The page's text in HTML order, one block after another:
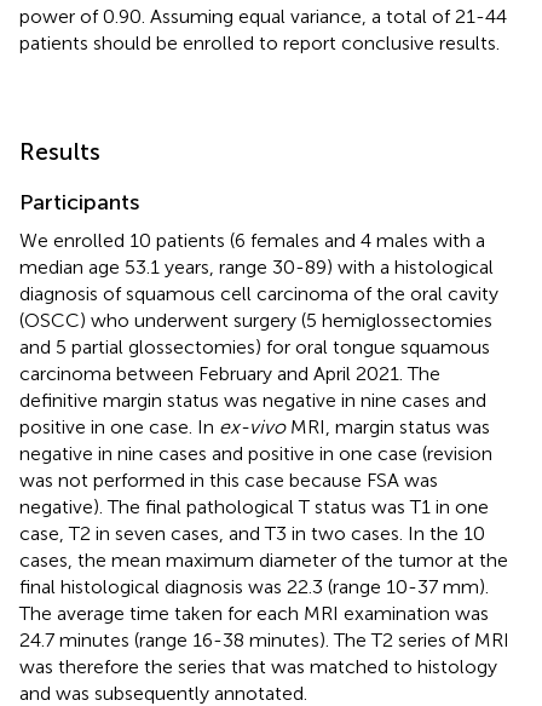
power of 0.90. Assuming equal variance, a total of 21-44
patients should be enrolled to report conclusive results.
Results
Participants
We enrolled 10 patients (6 females and 4 males with a
median age 53.1 years, range 30-89) with a histological
diagnosis of squamous cell carcinoma of the oral cavity
(OSCC) who underwent surgery (5 hemiglossectomies
and 5 partial glossectomies) for oral tongue squamous
carcinoma between February and April 2021. The
definitive margin status was negative in nine cases and
positive in one case. In ex-vivoMRI, margin status was
negative in nine cases and positive in one case (revision
was not performed in this case because FSA was
negative). The final pathological T status was T1 in one
case, T2 in seven cases, and T3 in two cases. In the 10
cases, the mean maximum diameter of the tumor at the
final histological diagnosis was 22.3 (range 10-37 mm).
The average time taken for each MRI examination was
24.7 minutes (range 16-38 minutes). The T2 series of MRI
was therefore the series that was matched to histology
and was subsequently annotated.